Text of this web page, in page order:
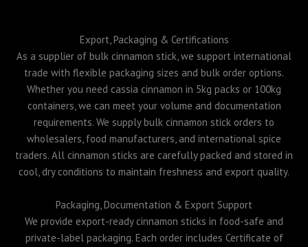
Export, Packaging & Certifications
As a supplier of bulk cinnamon stick, we support international
trade with flexible packaging sizes and bulk order options.
Whether you need cassia cinnamon in 5kg packs or 100kg
containers, we can meet your volume and documentation
requirements. We supply bulk cinnamon stick orders to
wholesalers, food manufacturers, and international spice
traders. All cinnamon sticks are carefully packed and stored in
cool, dry conditions to maintain freshness and export quality.
Packaging, Documentation & Export Support
We provide export-ready cinnamon sticks in food-safe and
private-label packaging. Each order includes Certificate of